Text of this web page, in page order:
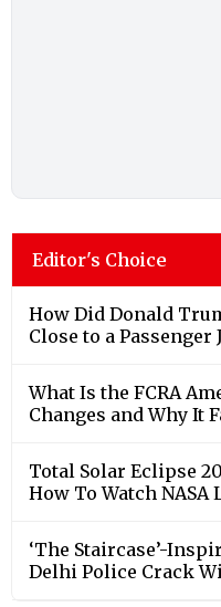
Editor's Choice
How Did Donald
Close to a Passenger
What Is the FCRA
Changes and Why It
Total Solar Eclipse
How To Watch NASA
‘The Staircase’-
Delhi Police Crack